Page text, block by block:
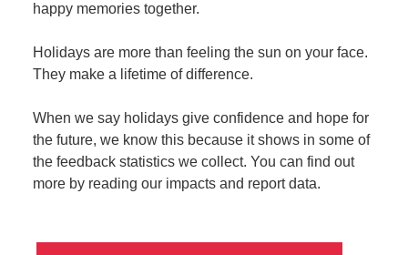
happy memories together.
Holidays are more than feeling the sun on your face.
They make a lifetime of difference.
When we say holidays give confidence and hope for
the future, we know this because it shows in some of
the feedback statistics we collect. You can find out
more by reading our impacts and report data.